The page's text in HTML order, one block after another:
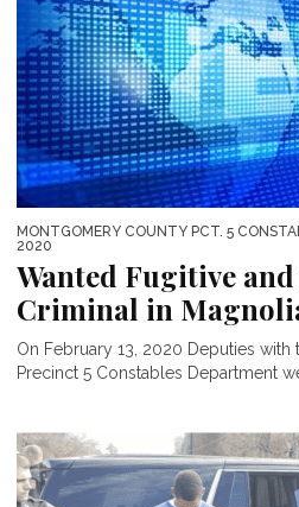
MONTGOMERY COUNTY PCT. 5
2020
Wanted Fugitive
Criminal in
On February 13, 2020 Deputies
Precinct 5 Constables Department